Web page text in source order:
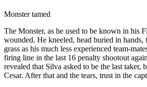
Monster tamed
The Monster, as he used to be known in his
wounded. He kneeled, head buried in
grass as his much less experienced team-
firing line in the last 16 penalty shootout
revealed that Silva asked to be the last taker,
Cesar. After that and the tears, trust in the